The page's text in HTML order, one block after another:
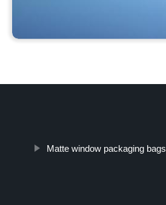
Matte window packaging bags